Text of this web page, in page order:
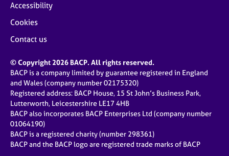
Accessibility
Cookies
Contact us
© Copyright 2026 BACP. All rights reserved.
BACP is a company limited by guarantee registered in England
and Wales (company number 02175320)
Registered address: BACP House, 15 St John’s Business Park,
Lutterworth, Leicestershire LE17 4HB
BACP also incorporates BACP Enterprises Ltd (company number
01064190)
BACP is a registered charity (number 298361)
BACP and the BACP logo are registered trade marks of BACP